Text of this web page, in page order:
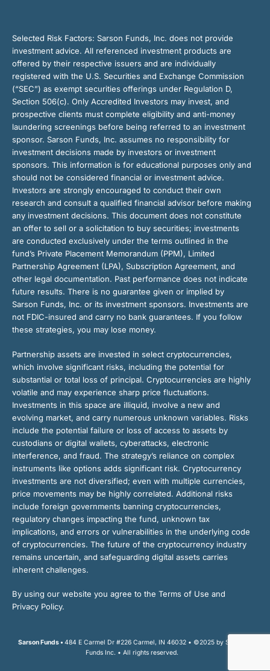
Selected Risk Factors: Sarson Funds, Inc. does not provide
investment advice. All referenced investment products are
offered by their respective issuers and are individually
registered with the U.S. Securities and Exchange Commission
(“SEC”) as exempt securities offerings under Regulation D,
Section 506(c). Only Accredited Investors may invest, and
prospective clients must complete eligibility and anti-money
laundering screenings before being referred to an investment
sponsor. Sarson Funds, Inc. assumes no responsibility for
investment decisions made by investors or investment
sponsors. This information is for educational purposes only and
should not be considered financial or investment advice.
Investors are strongly encouraged to conduct their own
research and consult a qualified financial advisor before making
any investment decisions. This document does not constitute
an offer to sell or a solicitation to buy securities; investments
are conducted exclusively under the terms outlined in the
fund’s Private Placement Memorandum (PPM), Limited
Partnership Agreement (LPA), Subscription Agreement, and
other legal documentation. Past performance does not indicate
future results. There is no guarantee given or implied by
Sarson Funds, Inc. or its investment sponsors. Investments are
not FDIC-insured and carry no bank guarantees. If you follow
these strategies, you may lose money.
Partnership assets are invested in select cryptocurrencies,
which involve significant risks, including the potential for
substantial or total loss of principal. Cryptocurrencies are highly
volatile and may experience sharp price fluctuations.
Investments in this space are illiquid, involve a new and
evolving market, and carry numerous unknown variables. Risks
include the potential failure or loss of access to assets by
custodians or digital wallets, cyberattacks, electronic
interference, and fraud. The strategy’s reliance on complex
instruments like options adds significant risk. Cryptocurrency
investments are not diversified; even with multiple currencies,
price movements may be highly correlated. Additional risks
include foreign governments banning cryptocurrencies,
regulatory changes impacting the fund, unknown tax
implications, and errors or vulnerabilities in the underlying code
of cryptocurrencies. The future of the cryptocurrency industry
remains uncertain, and safeguarding digital assets carries
inherent challenges.
By using our website you agree to the Terms of Use and
Privacy Policy.
Sarson Funds • 484 E Carmel Dr #226 Carmel, IN 46032 • ©2025 by Sarson
Funds Inc. • All rights reserved.